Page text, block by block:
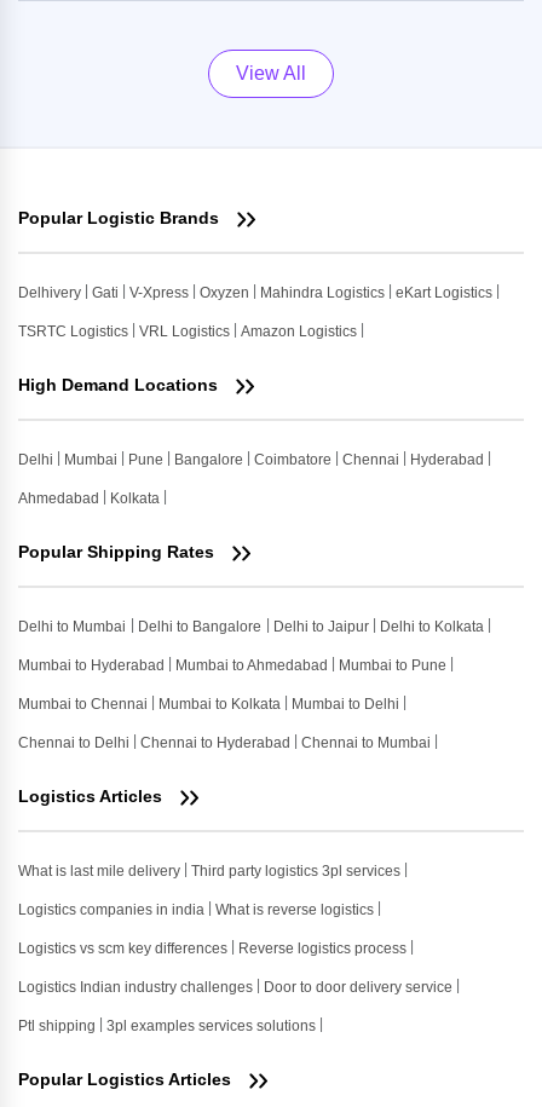
View All
Popular Logistic Brands
Delhivery Gati V-Xpress Oxyzen Mahindra Logistics eKart Logistics
TSRTC Logistics VRL Logistics Amazon Logistics
High Demand Locations
Delhi Mumbai Pune Bangalore Coimbatore Chennai Hyderabad
Ahmedabad Kolkata
Popular Shipping Rates
Delhi to Mumbai Delhi to Bangalore Delhi to Jaipur Delhi to Kolkata
Mumbai to Hyderabad Mumbai to Ahmedabad Mumbai to Pune
Mumbai to Chennai Mumbai to Kolkata Mumbai to Delhi
Chennai to Delhi Chennai to Hyderabad Chennai to Mumbai
Logistics Articles
What is last mile delivery Third party logistics 3pl services
Logistics companies in india What is reverse logistics
Logistics vs scm key differences Reverse logistics process
Logistics Indian industry challenges Door to door delivery service
Ptl shipping 3pl examples services solutions
Popular Logistics Articles